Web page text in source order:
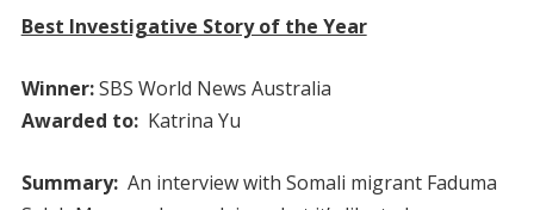
Best Investigative Story of the Year
Winner:SBS World News Australia
Awarded to:Katrina Yu
Summary:An interview with Somali migrant Faduma